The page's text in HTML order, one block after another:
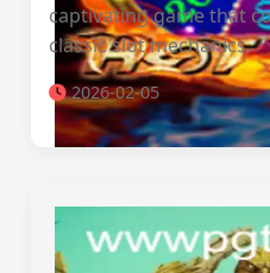
captivating game that
classic slot mechanics.
2026-02-05